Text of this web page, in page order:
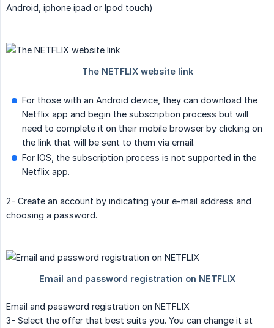
Android, iphone ipad or Ipod touch)
For those with an Android device, they can download the
Netflix app and begin the subscription process but will
need to complete it on their mobile browser by clicking on
the link that will be sent to them via email.
For IOS, the subscription process is not supported in the
Netflix app.
2- Create an account by indicating your e-mail address and
choosing a password.
Email and password registration on NETFLIX
3- Select the offer that best suits you. You can change it at